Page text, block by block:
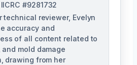
#9281732
technical reviewer, Evelyn
accuracy and
of all content related to
mold damage
drawing from her